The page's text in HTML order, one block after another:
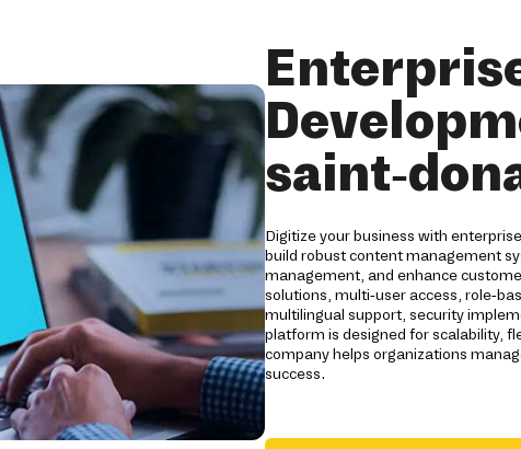
saint-
Digitize your business with
build robust content management
management, and enhance
solutions, multi-user access, role-
multilingual support, security
platform is designed for scalability,
company helps organizations
success.